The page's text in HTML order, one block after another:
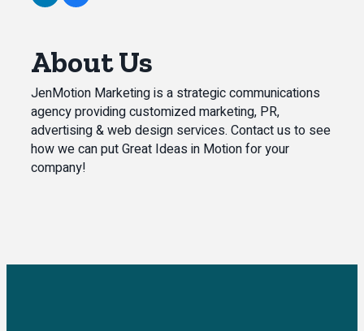
About Us
JenMotion Marketing is a strategic communications
agency providing customized marketing, PR,
advertising & web design services. Contact us to see
how we can put Great Ideas in Motion for your
company!